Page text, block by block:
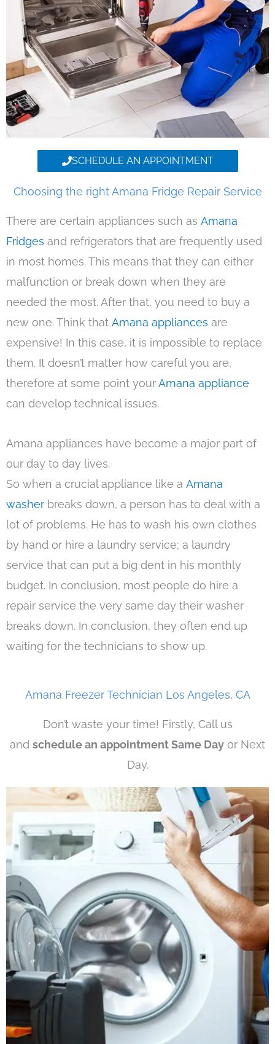
SCHEDULE AN APPOINTMENT
Choosing the right Amana Fridge Repair Service
There are certain appliances such as Amana
Fridges and refrigerators that are frequently used
in most homes. This means that they can either
malfunction or break down when they are
needed the most. After that, you need to buy a
new one. Think that Amana appliances are
expensive! In this case, it is impossible to replace
them. It doesn’t matter how careful you are,
therefore at some point yourAmana appliance
can develop technical issues.
Amana appliances have become a major part of
our day to day lives.
So when a crucial appliance like a Amana
washer breaks down, a person has to deal with a
lot of problems. He has to wash his own clothes
by hand or hire a laundry service; a laundry
service that can put a big dent in his monthly
budget. In conclusion, most people do hire a
repair service the very same day their washer
breaks down. In conclusion, they often end up
waiting for the technicians to show up.
Amana Freezer Technician Los Angeles, CA
Don’t waste your time! Firstly, Call us
and schedule an appointment Same Day or Next
Day.